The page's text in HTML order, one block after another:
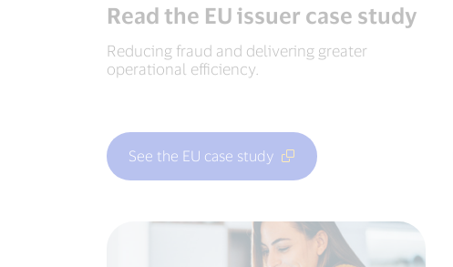
Read the EU issuer case study
Reducing fraud and delivering greater
operational efficiency.
See the EU case study